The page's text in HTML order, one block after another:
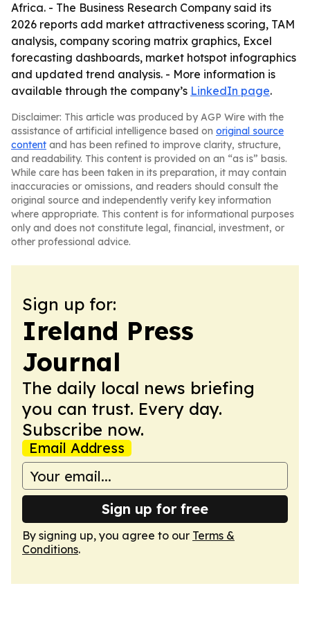
Africa. - The Business Research Company said its
2026 reports add market attractiveness scoring, TAM
analysis, company scoring matrix graphics, Excel
forecasting dashboards, market hotspot infographics
and updated trend analysis. - More information is
available through the company’s LinkedIn page.
Disclaimer: This article was produced by AGP Wire with the
assistance of artificial intelligence based on original source
content and has been refined to improve clarity, structure,
and readability. This content is provided on an “as is” basis.
While care has been taken in its preparation, it may contain
inaccuracies or omissions, and readers should consult the
original source and independently verify key information
where appropriate. This content is for informational purposes
only and does not constitute legal, financial, investment, or
other professional advice.
Sign up for:
Ireland Press
Journal
The daily local news briefing
you can trust. Every day.
Subscribe now.
Email Address
Sign up for free
By signing up, you agree to our Terms &
Conditions.